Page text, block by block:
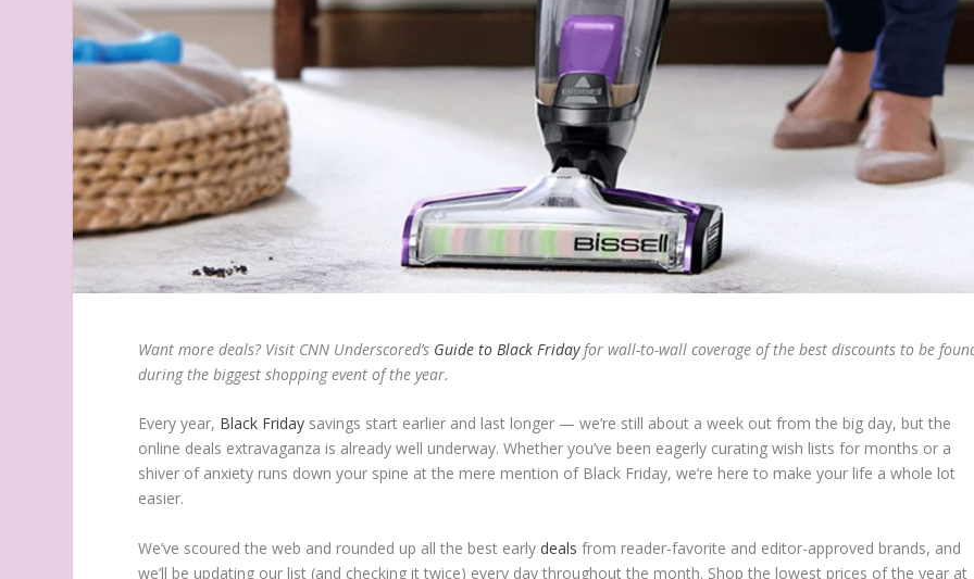
Want more deals? Visit CNN Underscored’s Guide to Black Fridayfor wall-to-wall coverage of the best discounts to be
during the biggest shopping event of the year.
Every year, Black Friday savings start earlier and last longer — we’re still about a week out from the big day, but the
online deals extravaganza is already well underway. Whether you’ve been eagerly curating wish lists for months or a
shiver of anxiety runs down your spine at the mere mention of Black Friday, we’re here to make your life a whole lot
easier.
We’ve scoured the web and rounded up all the best early deals from reader-favorite and editor-approved brands, and
we’ll be updating our list (and checking it twice) every day throughout the month. Shop the lowest prices of the year at